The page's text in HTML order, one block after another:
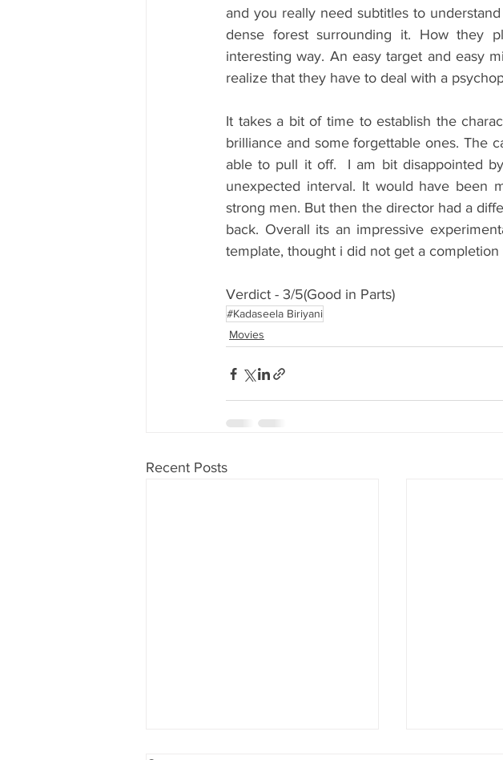
and you really need subtitles to
dense forest surrounding it. How they
interesting way. An easy target and easy
realize that they have to deal with a
It takes a bit of time to establish the
brilliance and some forgettable ones. The
able to pull it off.  I am bit disappointed
unexpected interval. It would have been
strong men. But then the director had a
back. Overall its an impressive
template, thought i did not get a completion
Verdict - 3/5(Good in Parts)
#Kadaseela Biriyani
Movies
Recent Posts